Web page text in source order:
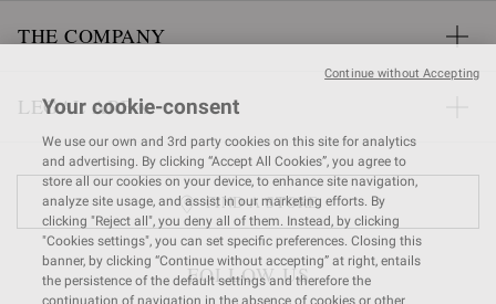
THE COMPANY
LEGAL AREA
FIND A STORE
FOLLOW US
Your cookie-consent
We use our own and 3rd party cookies on this site for analytics
and advertising. By clicking “Accept All Cookies”, you agree to
store all our cookies on your device, to enhance site navigation,
analyze site usage, and assist in our marketing efforts. By
clicking "Reject all", you deny all of them. Instead, by clicking
"Cookies settings", you can set specific preferences. Closing this
banner, by clicking “Continue without accepting” at right, entails
the persistence of the default settings and therefore the
continuation of navigation in the absence of cookies or other
Continue without Accepting